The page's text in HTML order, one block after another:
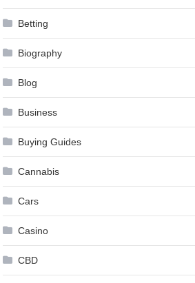
Betting
Biography
Blog
Business
Buying Guides
Cannabis
Cars
Casino
CBD